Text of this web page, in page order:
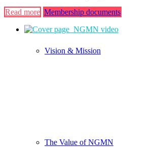
Vision & Mission
The Value of NGMN
Read more Membership documents